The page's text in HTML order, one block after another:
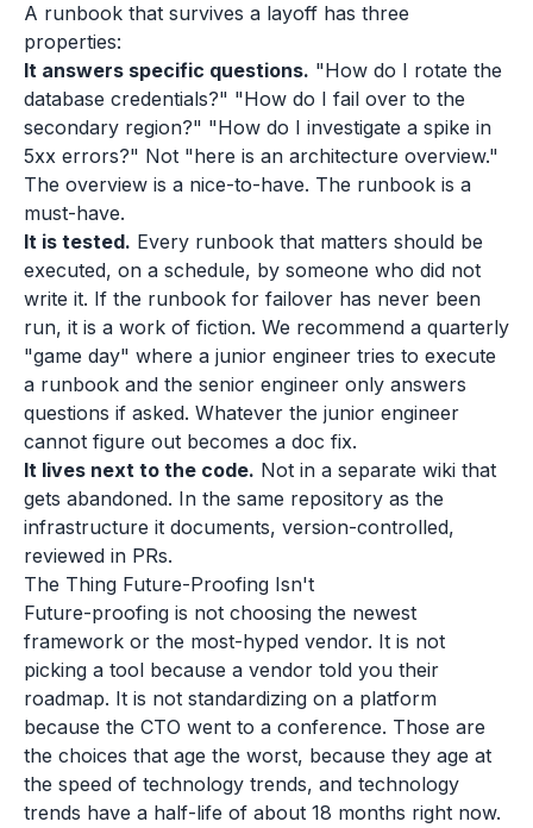
A runbook that survives a layoff has three
properties:
It answers specific questions. "How do I rotate the
database credentials?" "How do I fail over to the
secondary region?" "How do I investigate a spike in
5xx errors?" Not "here is an architecture overview."
The overview is a nice-to-have. The runbook is a
must-have.
It is tested. Every runbook that matters should be
executed, on a schedule, by someone who did not
write it. If the runbook for failover has never been
run, it is a work of fiction. We recommend a quarterly
"game day" where a junior engineer tries to execute
a runbook and the senior engineer only answers
questions if asked. Whatever the junior engineer
cannot figure out becomes a doc fix.
It lives next to the code. Not in a separate wiki that
gets abandoned. In the same repository as the
infrastructure it documents, version-controlled,
reviewed in PRs.
The Thing Future-Proofing Isn't
Future-proofing is not choosing the newest
framework or the most-hyped vendor. It is not
picking a tool because a vendor told you their
roadmap. It is not standardizing on a platform
because the CTO went to a conference. Those are
the choices that age the worst, because they age at
the speed of technology trends, and technology
trends have a half-life of about 18 months right now.